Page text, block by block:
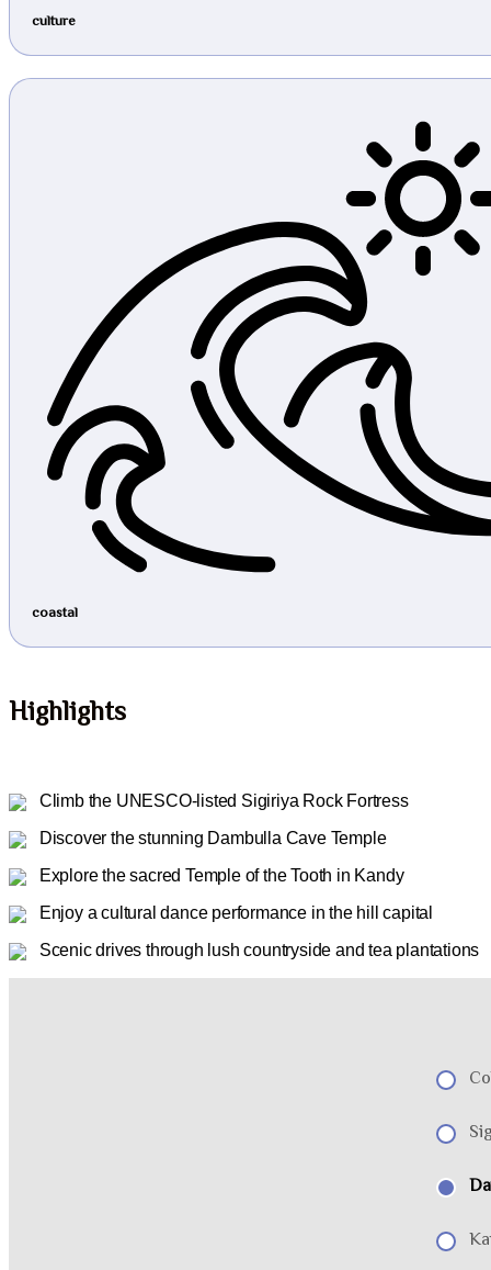
culture
coastal
Highlights
Climb the UNESCO-listed Sigiriya Rock Fortress
Discover the stunning Dambulla Cave Temple
Explore the sacred Temple of the Tooth in Kandy
Enjoy a cultural dance performance in the hill capital
Scenic drives through lush countryside and tea plantations